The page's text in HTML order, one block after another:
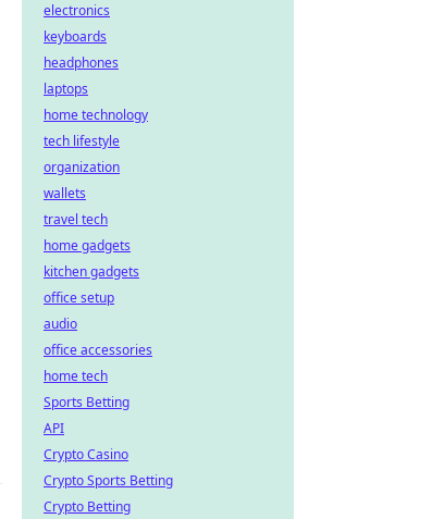
electronics
keyboards
headphones
laptops
home technology
tech lifestyle
organization
wallets
travel tech
home gadgets
kitchen gadgets
office setup
audio
office accessories
home tech
Sports Betting
API
Crypto Casino
Crypto Sports Betting
Crypto Betting